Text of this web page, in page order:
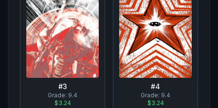
#3
Grade: 9.4
$3.24
#4
Grade: 9.4
$3.24